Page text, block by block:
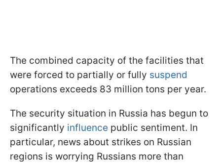
The combined capacity of the facilities that
were forced to partially or fully suspend
operations exceeds 83 million tons per year.
The security situation in Russia has begun to
significantly influence public sentiment. In
particular, news about strikes on Russian
regions is worrying Russians more than